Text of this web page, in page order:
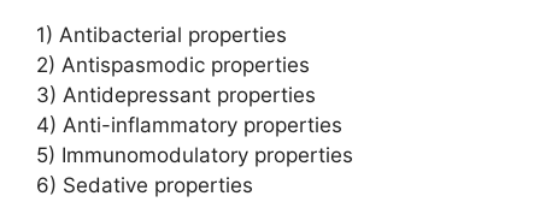
1) Antibacterial properties
2) Antispasmodic properties
3) Antidepressant properties
4) Anti-inflammatory properties
5) Immunomodulatory properties
6) Sedative properties